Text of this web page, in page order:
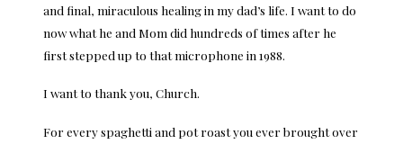
and final, miraculous healing in my dad’s life. I want to do
now what he and Mom did hundreds of times after he
first stepped up to that microphone in 1988.
I want to thank you, Church.
For every spaghetti and pot roast you ever brought over